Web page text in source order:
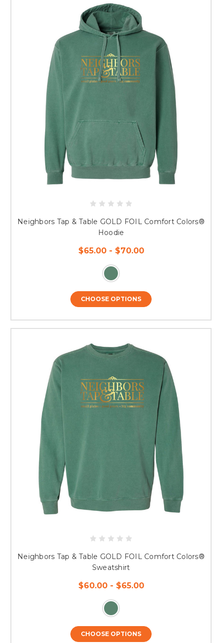
discovering Neighbors Tap & Table for the first time, you’re in the right
place. Grab your favorites, represent the community, and relax knowing
your merch is printed with the same attention to detail we’re known for
The Crackerjack Shack
Just a note: Because all apparel is custom produced, items are non-
returnable. We’ve included detailed size guides and fit videos with every
garment so you can order confidently.
HOW LONG BEFORE I RECEIVE MY ORDER?
You will receive an email letting you know when your order is either
shipped. Orders are produced in batches, and typically, the turnaround
is approximately 2 weeks.
WHAT IF I HAVE QUESTIONS?
We are always happy to help you! If you have questions, please contact a
member of our friendly staff at 417-751-9511 or
info@crackerjackshack.com.
PLEASE NOTE - ALL SALES ARE FINAL.
ONCE GARMENTS ARE
DECORATED, THERE ARE NO REFUNDS OR REPLACEMENTS. SIZING
GUIDES AND VIDEOS ARE ALWAYS PROVIDED WITH EACH
Neighbors Tap & Table GOLD FOIL Comfort Colors®
Hoodie
$65.00 - $70.00
CHOOSE OPTIONS
Neighbors Tap & Table GOLD FOIL Comfort Colors®
Sweatshirt
$60.00 - $65.00
CHOOSE OPTIONS